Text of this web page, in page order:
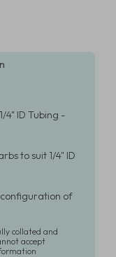
4" ID Tubing -
to suit 1/4" ID
configuration of
collated and
accept